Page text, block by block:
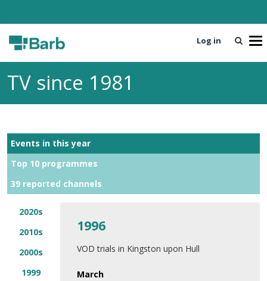
T
e
a
Log in
TV since 1981
Events in this year
Top 10 programmes
39 reported channels
2020s
2010s
2000s
1999
1996
VOD trials in Kingston upon Hull
March